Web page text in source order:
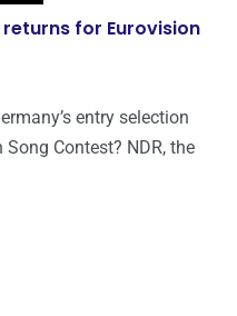
for Eurovision
entry selection
Contest? NDR, the